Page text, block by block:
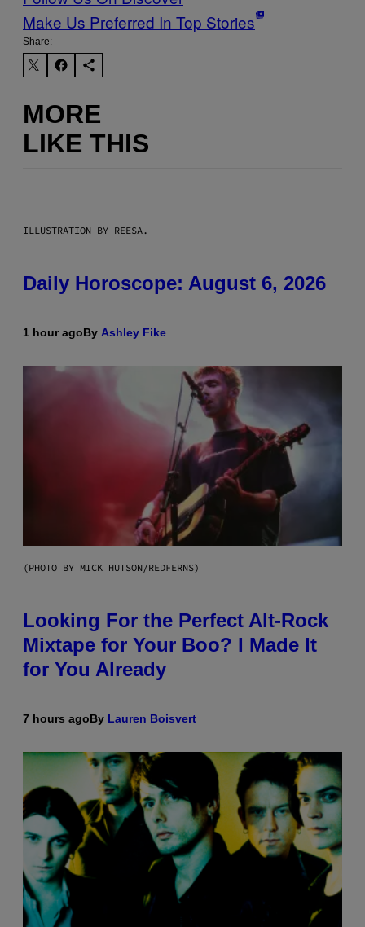
Make Us Preferred In Top Stories
Share:
MORE
LIKE THIS
ILLUSTRATION BY REESA.
Daily Horoscope: August 6, 2026
1 hour agoBy Ashley Fike
(PHOTO BY MICK HUTSON/REDFERNS)
Looking For the Perfect Alt-Rock
Mixtape for Your Boo? I Made It
for You Already
7 hours agoBy Lauren Boisvert